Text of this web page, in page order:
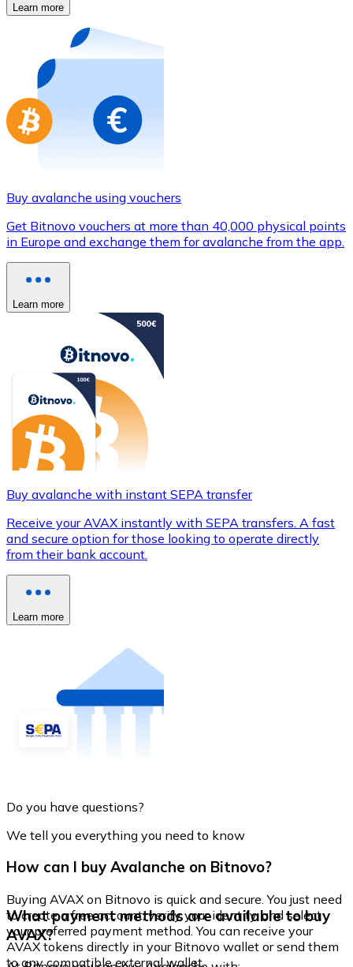
Buy gift cards from your favorite brands with
Go to gift card store
Learn more
Buy avalanche using vouchers
Get Bitnovo vouchers at more than 40,000 physical points
in Europe and exchange them for avalanche from the app.
Learn more
Buy avalanche with instant SEPA transfer
Receive your AVAX instantly with SEPA transfers. A fast
and secure option for those looking to operate directly
from their bank account.
Learn more
Do you have questions?
We tell you everything you need to know
How can I buy Avalanche on Bitnovo?
Buying AVAX on Bitnovo is quick and secure. You just need
to create a free account, verify your identity, and select
your preferred payment method. You can receive your
AVAX tokens directly in your Bitnovo wallet or send them
to any compatible external wallet.
What payment methods are available to buy
AVAX?